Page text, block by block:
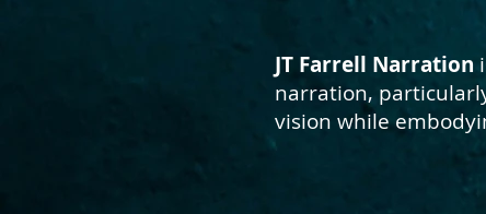
JT Farrell Narration
narration,
vision while